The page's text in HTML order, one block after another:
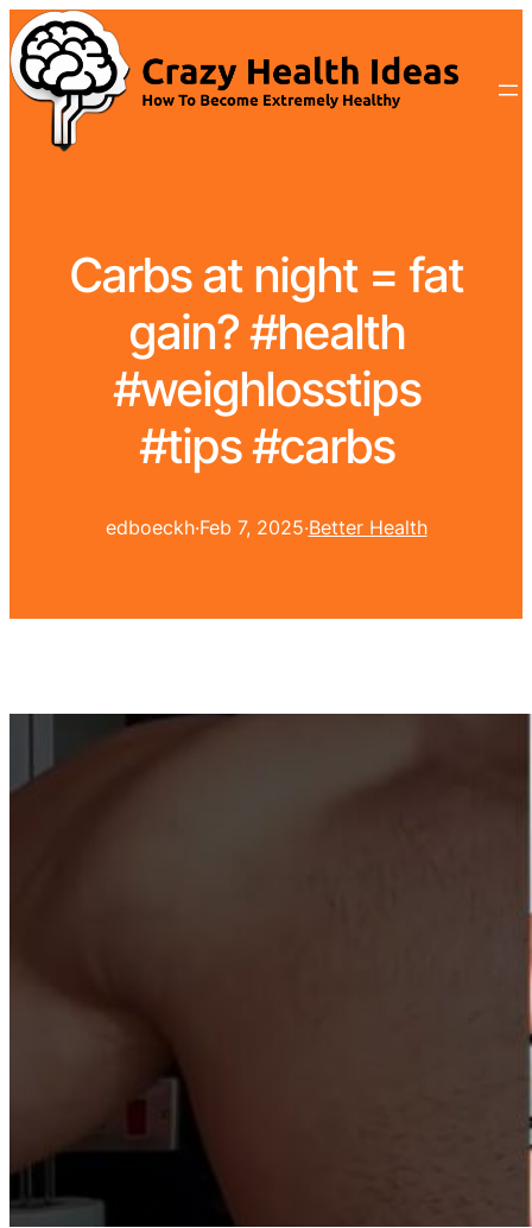
Carbs at night = fat
gain? #health
#weighlosstips
#tips #carbs
edboeckh·Feb 7, 2025·Better Health